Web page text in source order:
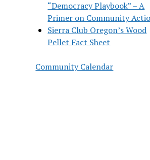
“Democracy Playbook” – A
Primer on Community
Sierra Club Oregon’s Wood
Pellet Fact Sheet
Community Calendar